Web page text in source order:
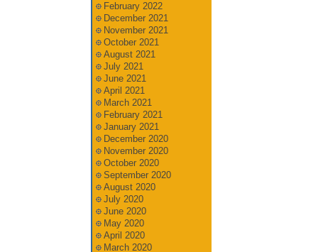
February 2022
December 2021
November 2021
October 2021
August 2021
July 2021
June 2021
April 2021
March 2021
February 2021
January 2021
December 2020
November 2020
October 2020
September 2020
August 2020
July 2020
June 2020
May 2020
April 2020
March 2020